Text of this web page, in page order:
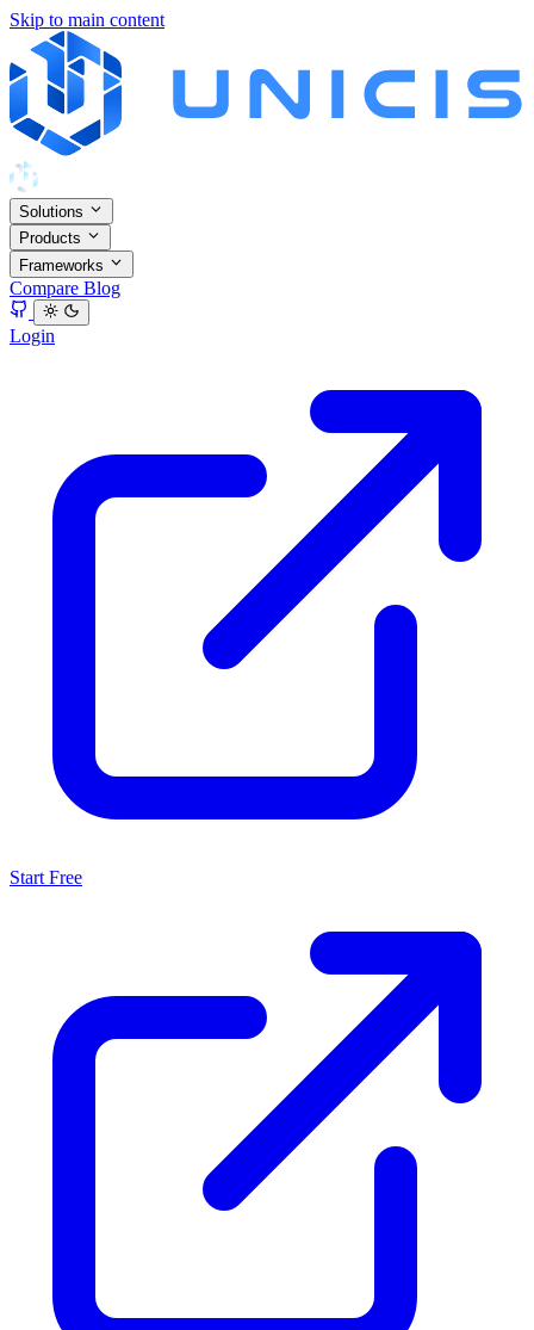
Skip to main content
Solutions
Products
Frameworks
Compare Blog
Login
Start Free